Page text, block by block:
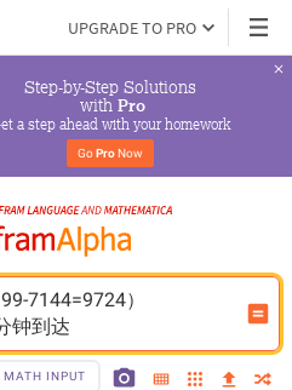
UPGRADE TO PRO
Step-by-Step Solutions
with Pro
a step ahead with your homework
Go Pro Now
7144=9724）
钟到达
MATH INPUT